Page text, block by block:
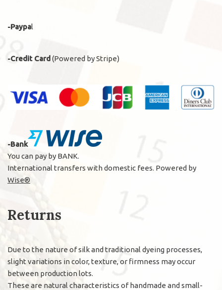
-Paypal
-Credit Card (Powered by Stripe)
-Bank
You can pay by BANK.
International transfers with domestic fees. Powered by
Wise®
Returns
Due to the nature of silk and traditional dyeing processes,
slight variations in color, texture, or firmness may occur
between production lots.
These are natural characteristics of handmade and small-